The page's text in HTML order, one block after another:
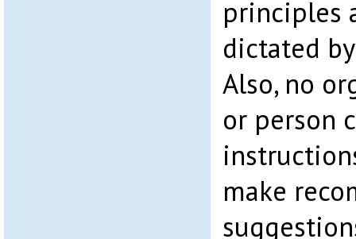
principles
dictated
Also, no
or person
make